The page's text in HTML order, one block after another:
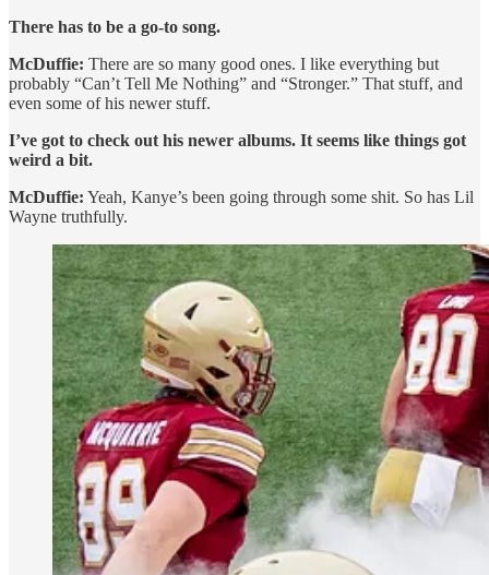
There has to be a go-to song.
McDuffie: There are so many good ones. I like everything but
probably “Can’t Tell Me Nothing” and “Stronger.” That stuff, and
even some of his newer stuff.
I’ve got to check out his newer albums. It seems like things got
weird a bit.
McDuffie: Yeah, Kanye’s been going through some shit. So has Lil
Wayne truthfully.